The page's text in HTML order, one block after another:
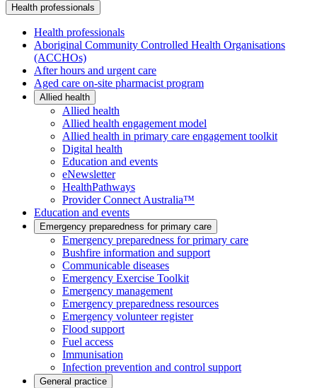
Health professionals
Health professionals
Aboriginal Community Controlled Health Organisations
(ACCHOs)
After hours and urgent care
Aged care on-site pharmacist program
Allied health
Allied health
Allied health engagement model
Allied health in primary care engagement toolkit
Digital health
Education and events
eNewsletter
HealthPathways
Provider Connect Australia™
Education and events
Emergency preparedness for primary care
Emergency preparedness for primary care
Bushfire information and support
Communicable diseases
Emergency Exercise Toolkit
Emergency management
Emergency preparedness resources
Emergency volunteer register
Flood support
Fuel access
Immunisation
Infection prevention and control support
General practice